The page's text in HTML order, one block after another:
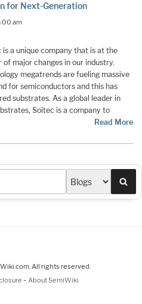
for Next-Generation
am
is a unique company that is at the
of major changes in our industry.
megatrends are fueling massive
for semiconductors and this has
substrates. As a global leader in
Soitec is a company to
Read More
All rights reserved.
- About SemiWiki